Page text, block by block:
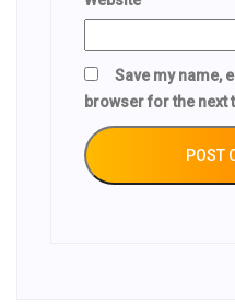
Save my name,
browser for the next